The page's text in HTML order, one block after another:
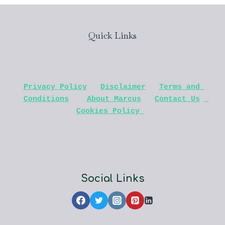
Quick Links
Privacy Policy Disclaimer
Terms and
Conditions
About Marcus
Contact Us
Cookies Policy
Social Links